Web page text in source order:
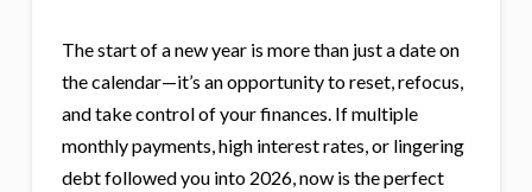
The start of a new year is more than just a date on
the calendar—it’s an opportunity to reset, refocus,
and take control of your finances. If multiple
monthly payments, high interest rates, or lingering
debt followed you into 2026, now is the perfect